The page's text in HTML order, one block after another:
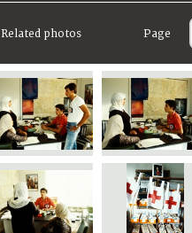
Related photos Page